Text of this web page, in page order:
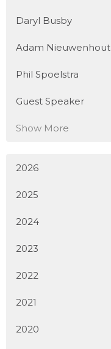
Daryl Busby
Adam Nieuwenhout
Phil Spoelstra
Guest Speaker
Show More
2026
2025
2024
2023
2022
2021
2020